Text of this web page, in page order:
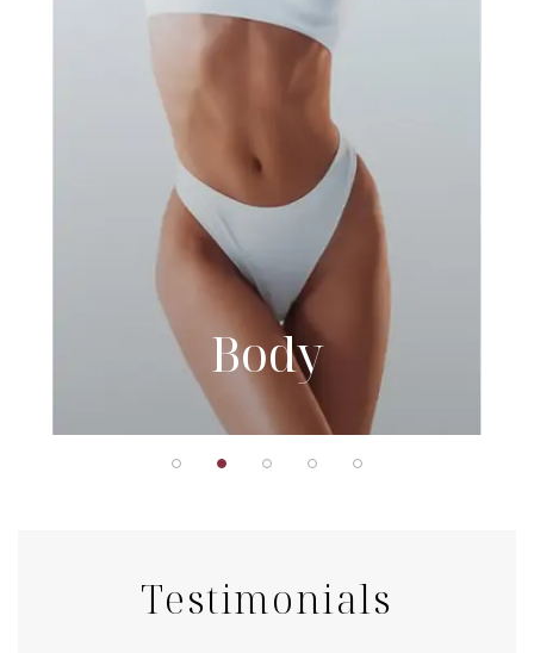
Body
Testimonials